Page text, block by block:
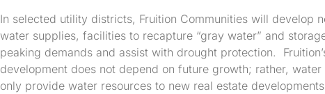
In selected utility districts, Fruition Communities will develop
water supplies, facilities to recapture “gray water” and
peaking demands and assist with drought protection.
development does not depend on future growth; rather,
only provide water resources to new real estate